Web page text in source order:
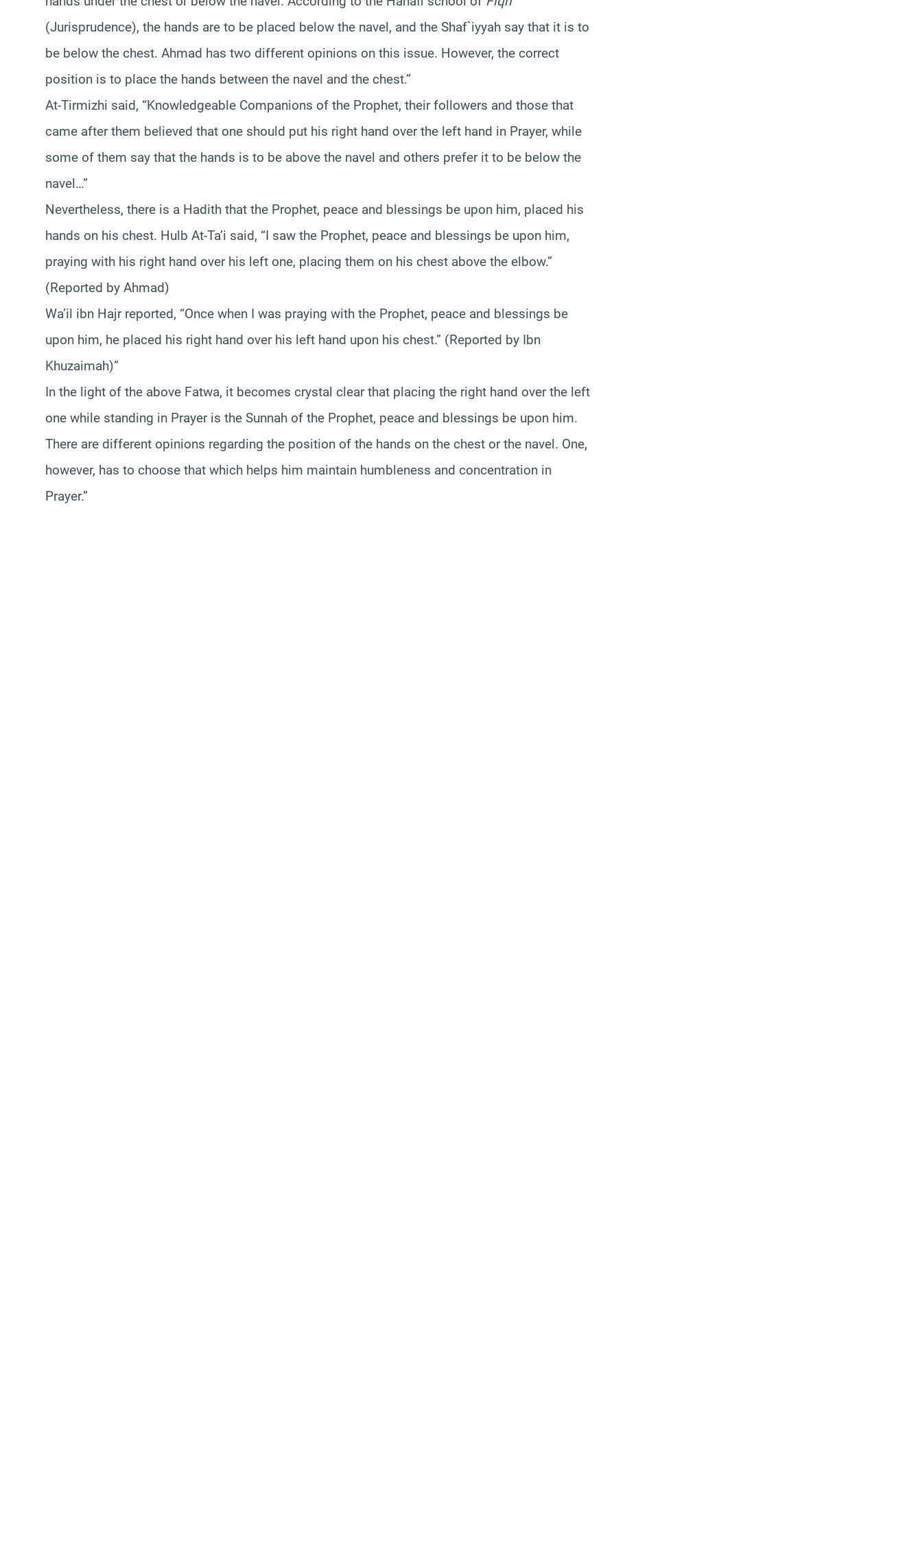
(Jurisprudence), the hands are to be placed below the navel, and the Shaf`iyyah say that it is to
be below the chest. Ahmad has two different opinions on this issue. However, the correct
position is to place the hands between the navel and the chest.”
At-Tirmizhi said, “Knowledgeable Companions of the Prophet, their followers and those that
came after them believed that one should put his right hand over the left hand in Prayer, while
some of them say that the hands is to be above the navel and others prefer it to be below the
navel…”
Nevertheless, there is a Hadith that the Prophet, peace and blessings be upon him, placed his
hands on his chest. Hulb At-Ta’i said, “I saw the Prophet, peace and blessings be upon him,
praying with his right hand over his left one, placing them on his chest above the elbow.”
(Reported by Ahmad)
Wa’il ibn Hajr reported, “Once when I was praying with the Prophet, peace and blessings be
upon him, he placed his right hand over his left hand upon his chest.” (Reported by Ibn
Khuzaimah)”
In the light of the above Fatwa, it becomes crystal clear that placing the right hand over the left
one while standing in Prayer is the Sunnah of the Prophet, peace and blessings be upon him.
There are different opinions regarding the position of the hands on the chest or the navel. One,
however, has to choose that which helps him maintain humbleness and concentration in
Prayer.”